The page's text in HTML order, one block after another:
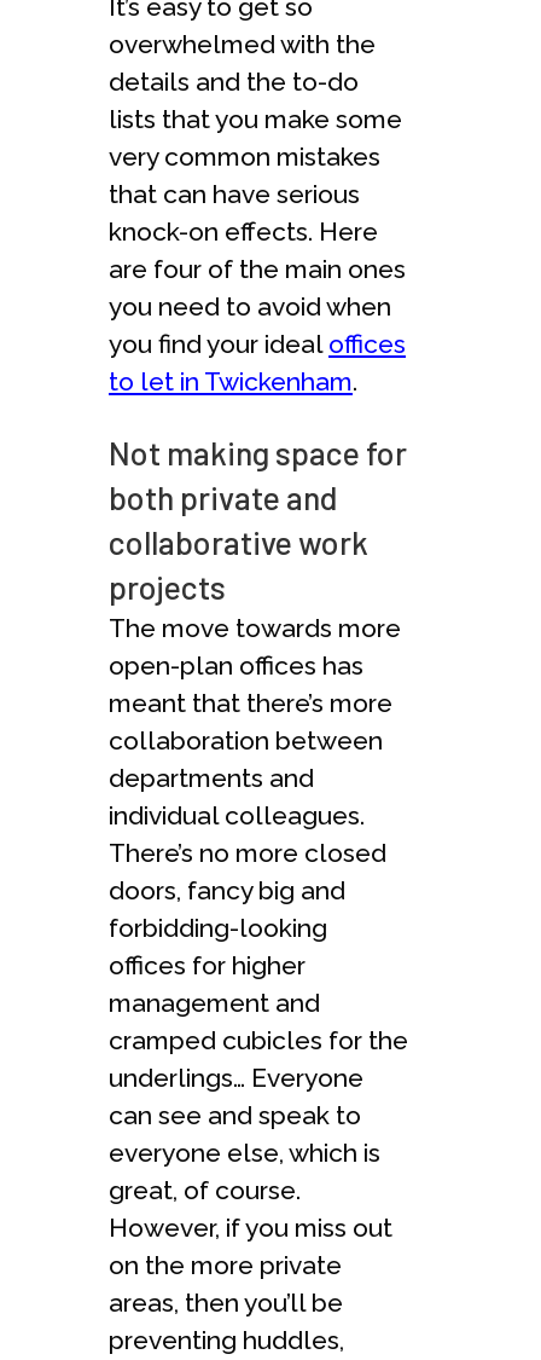
It’s easy to get so
overwhelmed with the
details and the to-do
lists that you make some
very common mistakes
that can have serious
knock-on effects. Here
are four of the main ones
you need to avoid when
you find your ideal offices
to let in Twickenham.
Not making space for
both private and
collaborative work
projects
The move towards more
open-plan offices has
meant that there’s more
collaboration between
departments and
individual colleagues.
There’s no more closed
doors, fancy big and
forbidding-looking
offices for higher
management and
cramped cubicles for the
underlings… Everyone
can see and speak to
everyone else, which is
great, of course.
However, if you miss out
on the more private
areas, then you’ll be
preventing huddles,